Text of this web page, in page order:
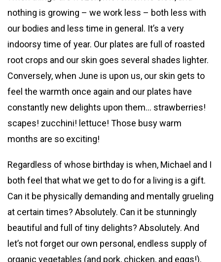
nothing is growing – we work less – both less with
our bodies and less time in general. It’s a very
indoorsy time of year. Our plates are full of roasted
root crops and our skin goes several shades lighter.
Conversely, when June is upon us, our skin gets to
feel the warmth once again and our plates have
constantly new delights upon them… strawberries!
scapes! zucchini! lettuce! Those busy warm
months are so exciting!
Regardless of whose birthday is when, Michael and I
both feel that what we get to do for a living is a gift.
Can it be physically demanding and mentally grueling
at certain times? Absolutely. Can it be stunningly
beautiful and full of tiny delights? Absolutely. And
let’s not forget our own personal, endless supply of
organic vegetables (and pork, chicken, and eggs!).